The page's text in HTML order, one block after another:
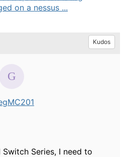
on a nessus ...
Kudos
Switch Series, I need to